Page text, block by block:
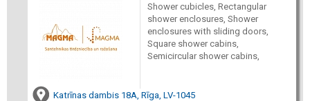
Shower cubicles, Rectangular
shower enclosures, Shower
enclosures with sliding doors,
Square shower cabins,
Semicircular shower cabins,
Katrīnas dambis 18A, Rīga, LV-1045